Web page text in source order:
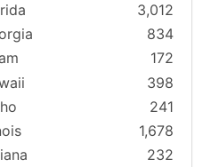
3,012
834
172
398
241
1,678
232